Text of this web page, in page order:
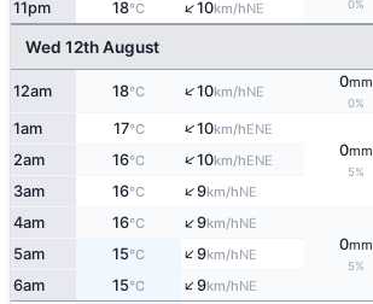
0%
11pm 18°C ↑10km/hNE
Wed 12th August
12am 18°C ↑10km/hNE
0mm
0%
1am 17°C ↑10km/hENE
0mm
5%
2am 16°C ↑10km/hENE
3am 16°C ↑9km/hNE
4am 16°C ↑9km/hNE
0mm
5%
5am 15°C ↑9km/hNE
6am 15°C ↑9km/hNE